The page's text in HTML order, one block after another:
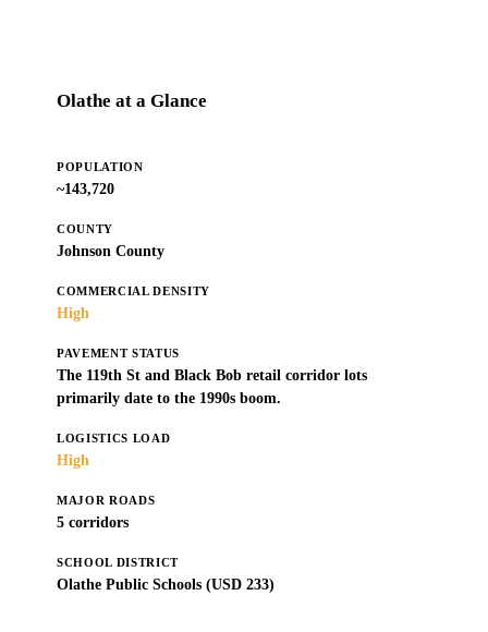
Olathe at a Glance
POPULATION
~143,720
COUNTY
Johnson County
COMMERCIAL DENSITY
High
PAVEMENT STATUS
The 119th St and Black Bob retail corridor lots
primarily date to the 1990s boom.
LOGISTICS LOAD
High
MAJOR ROADS
5 corridors
SCHOOL DISTRICT
Olathe Public Schools (USD 233)